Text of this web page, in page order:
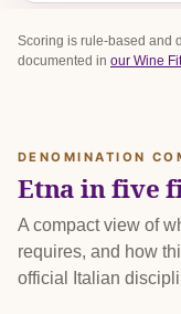
Scoring is rule-based and
documented in our Wine
DENOMINATION
Etna in five
A compact view of
requires, and how
official Italian